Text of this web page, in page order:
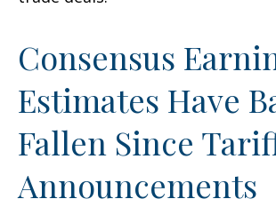
Consensus
Estimates Have
Fallen Since
Announcements